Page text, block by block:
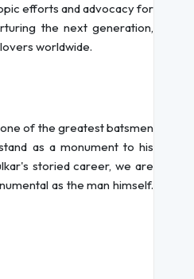
efforts and advocacy for
the next generation,
worldwide.
of the greatest batsmen
as a monument to his
storied career, we are
as the man himself.